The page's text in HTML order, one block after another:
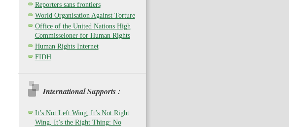
Reporters sans frontiers
World Organisation Against Torture
Office of the United Nations High
Commisseioner for Human Rights
Human Rights Internet
FIDH
International Supports :
It’s Not Left Wing, It’s Not Right
Wing, It’s the Right Thing: No